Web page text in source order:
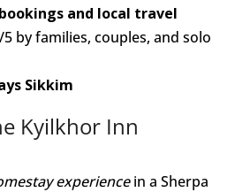
and local travel
by families, couples, and solo
Sikkim
Kyilkhor Inn
experiencein a Sherpa